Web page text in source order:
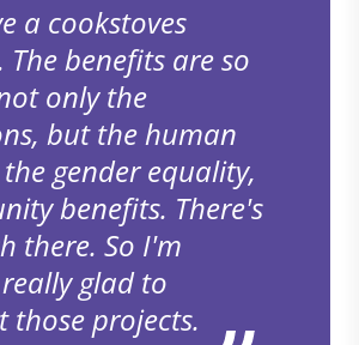
a cookstoves
benefits are so
only the
but the human
gender equality,
benefits. There's
there. So I'm
glad to
those projects.